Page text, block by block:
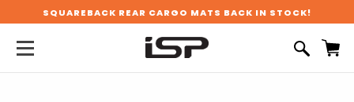
SQUAREBACK REAR CARGO MATS BACK IN STOCK!